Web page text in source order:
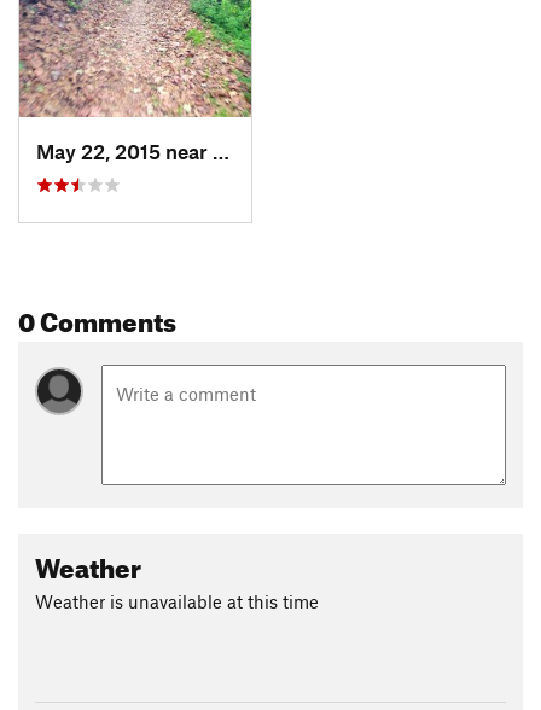
May 22, 2015 near
Haciend…, CA
0 Comments
Weather
Weather is unavailable at this time